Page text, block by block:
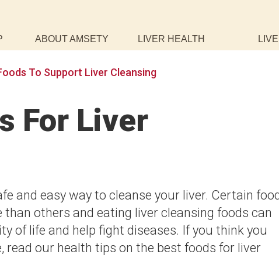
ABOUT AMSETY LIVER HEALTH
To Support Liver Cleansing
For Liver
and easy way to cleanse your liver. Certain
others and eating liver cleansing foods can
of life and help fight diseases. If you think you
read our health tips on the best foods for liver